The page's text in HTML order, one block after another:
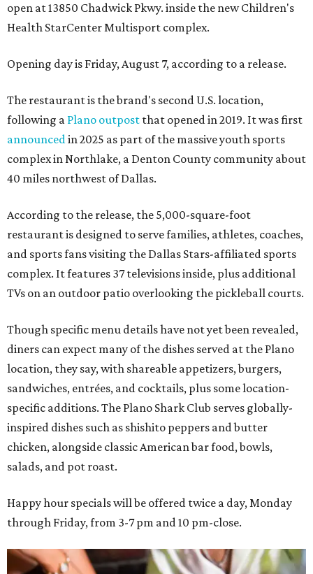
open at 13850 Chadwick Pkwy. inside the new Children's
Health StarCenter Multisport complex.
Opening day is Friday, August 7, according to a release.
The restaurant is the brand's second U.S. location,
following a Plano outpost that opened in 2019. It was first
announcedin 2025 as part of the massive youth sports
complex in Northlake, a Denton County community about
40 miles northwest of Dallas.
According to the release, the 5,000-square-foot
restaurant is designed to serve families, athletes, coaches,
and sports fans visiting the Dallas Stars-affiliated sports
complex. It features 37 televisions inside, plus additional
TVs on an outdoor patio overlooking the pickleball courts.
Though specific menu details have not yet been revealed,
diners can expect many of the dishes served at the Plano
location, they say, with shareable appetizers, burgers,
sandwiches, entrées, and cocktails, plus some location-
specific additions. The Plano Shark Club serves globally-
inspired dishes such as shishito peppers and butter
chicken, alongside classic American bar food, bowls,
salads, and pot roast.
Happy hour specials will be offered twice a day, Monday
through Friday, from 3-7 pm and 10 pm-close.